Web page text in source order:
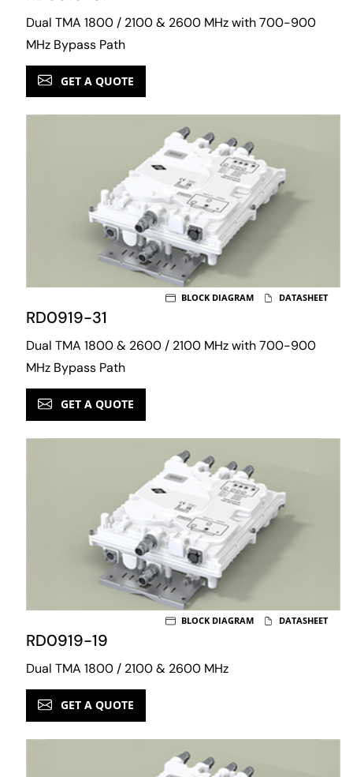
Dual TMA 1800 / 2100 & 2600 MHz with 700-900
MHz Bypass Path
GET A QUOTE
RD0919-31
Dual TMA 1800 & 2600 / 2100 MHz with 700-900
MHz Bypass Path
BLOCK DIAGRAM DATASHEET
GET A QUOTE
RD0919-19
Dual TMA 1800 / 2100 & 2600 MHz
BLOCK DIAGRAM DATASHEET
GET A QUOTE